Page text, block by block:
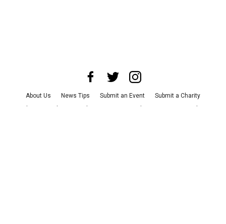
About Us News Tips Submit an Event
Submit a Charity